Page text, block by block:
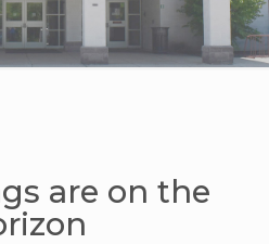
are on the